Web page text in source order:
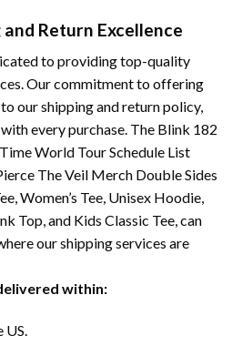
Return Excellence
to providing top-quality
Our commitment to offering
our shipping and return policy,
every purchase. The Blink 182
World Tour Schedule List
The Veil Merch Double Sides
Women’s Tee, Unisex Hoodie,
Top, and Kids Classic Tee, can
our shipping services are
within:
US.